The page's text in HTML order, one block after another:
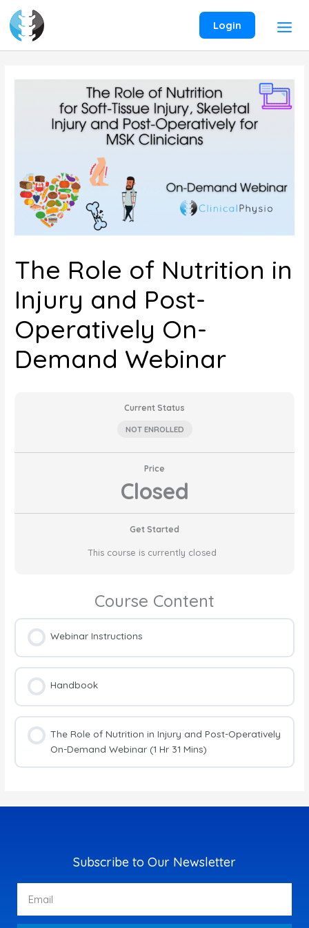
content
Login
The Role of Nutrition in
Injury and Post-
Operatively On-
Demand Webinar
Current Status
NOT ENROLLED
Price
Closed
Get Started
This course is currently closed
Course Content
Webinar Instructions
Handbook
The Role of Nutrition in Injury and Post-Operatively
On-Demand Webinar (1 Hr 31 Mins)
Subscribe to Our Newsletter